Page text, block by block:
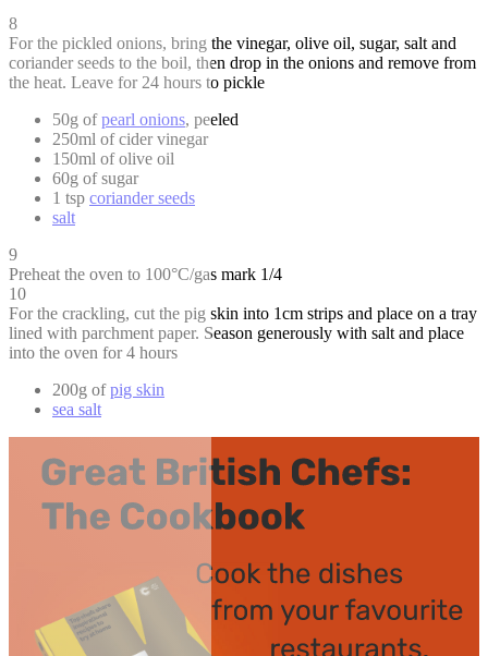
8
For the pickled onions, bring the vinegar, olive oil, sugar, salt and
coriander seeds to the boil, then drop in the onions and remove from
the heat. Leave for 24 hours to pickle
50g ofpearl onions, peeled
250ml of cider vinegar
150ml of olive oil
60g of sugar
1 tsp coriander seeds
salt
9
Preheat the oven to 100°C/gas mark 1/4
10
For the crackling, cut the pig skin into 1cm strips and place on a tray
lined with parchment paper. Season generously with salt and place
into the oven for 4 hours
200g ofpig skin
sea salt